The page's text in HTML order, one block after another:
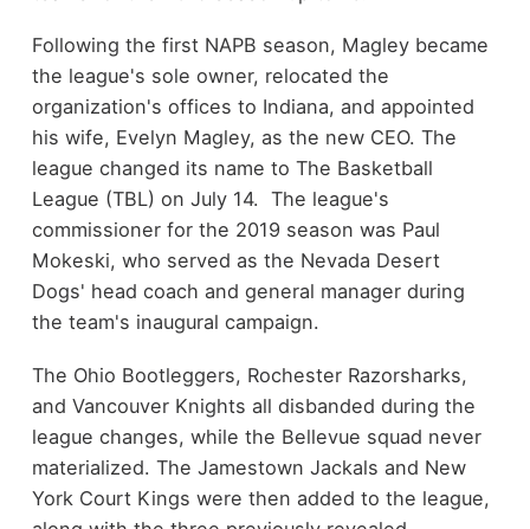
Following the first NAPB season, Magley became
the league's sole owner, relocated the
organization's offices to Indiana, and appointed
his wife, Evelyn Magley, as the new CEO. The
league changed its name to The Basketball
League (TBL) on July 14. The league's
commissioner for the 2019 season was Paul
Mokeski, who served as the Nevada Desert
Dogs' head coach and general manager during
the team's inaugural campaign.
The Ohio Bootleggers, Rochester Razorsharks,
and Vancouver Knights all disbanded during the
league changes, while the Bellevue squad never
materialized. The Jamestown Jackals and New
York Court Kings were then added to the league,